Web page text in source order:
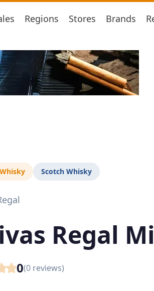
Regions Stores Brands
Scotch Whisky
Regal
0(0 reviews)